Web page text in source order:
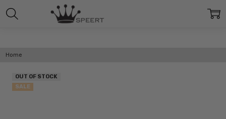
Home
OUT OF STOCK
SALE